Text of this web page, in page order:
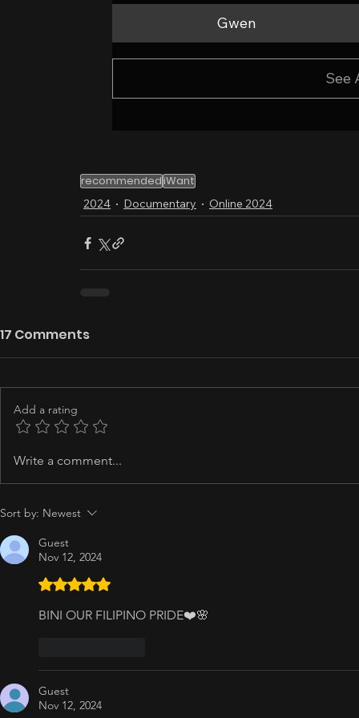
Gwen
See
recommendediWant
2024 Documentary Online 2024
17 Comments
Add a rating
Write a comment...
Sort by: Newest
Guest
Nov 12, 2024
Rated 5 out of 5 stars.
BINI OUR FILIPINO PRIDE❤️🌸
Guest
Nov 12, 2024